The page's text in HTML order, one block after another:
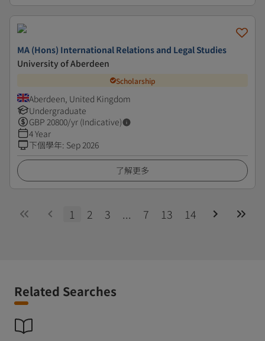
MA (Hons) International Relations and Legal Studies
University of Aberdeen
Scholarship
Aberdeen, United Kingdom
Undergraduate
GBP 20800/yr (Indicative)
4 Year
下個學年: Sep 2026
了解更多
1 2 3 ... 7 13 14
Related Searches